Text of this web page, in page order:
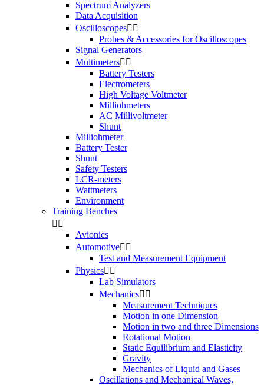
Spectrum Analyzers
Data Acquisition
Oscilloscopes 
Probes & Accessories for Oscilloscopes
Signal Generators
Multimeters 
Battery Testers
Electrometers
High Voltage Voltmeter
Milliohmeters
AC Millivoltmeter
Shunt
Milliohmeter
Battery Tester
Shunt
Safety Testers
LCR-meters
Wattmeters
Environment
Training Benches
 
Avionics
Automotive 
Test and Measurement Equipment
Physics 
Lab Simulators
Mechanics 
Measurement Techniques
Motion in one Dimension
Motion in two and three Dimensions
Rotational Motion
Static Equilibrium and Elasticity
Gravity
Mechanics of Liquid and Gases
Oscillations and Mechanical Waves,